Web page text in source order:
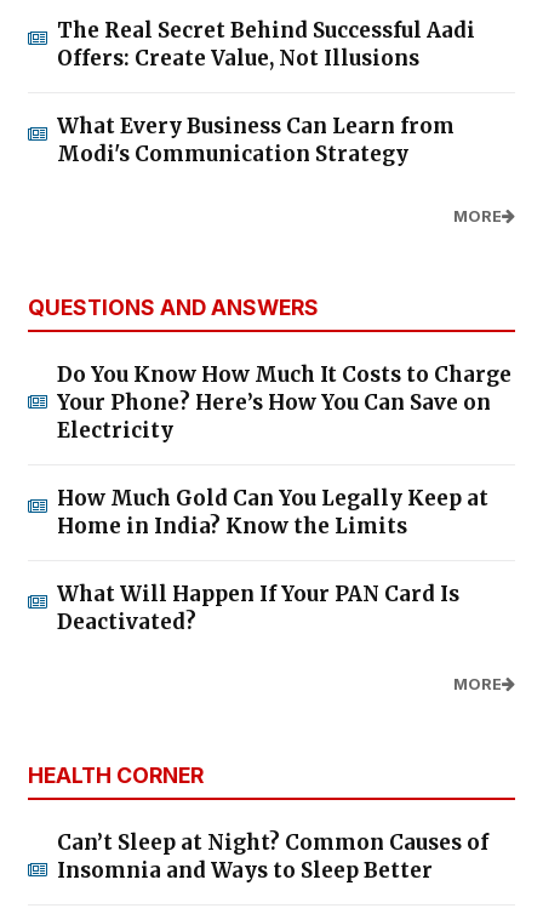
The Real Secret Behind Successful Aadi
Offers: Create Value, Not Illusions
What Every Business Can Learn from
Modi's Communication Strategy
MORE
QUESTIONS AND ANSWERS
Do You Know How Much It Costs to Charge
Your Phone? Here’s How You Can Save on
Electricity
How Much Gold Can You Legally Keep at
Home in India? Know the Limits
What Will Happen If Your PAN Card Is
Deactivated?
MORE
HEALTH CORNER
Can’t Sleep at Night? Common Causes of
Insomnia and Ways to Sleep Better